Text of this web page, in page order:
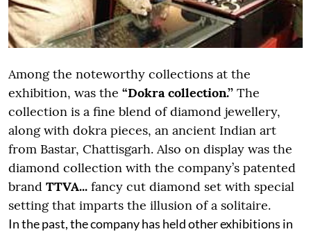
Among the noteworthy collections at the
exhibition, was the “Dokra collection.’’ The
collection is a fine blend of diamond jewellery,
along with dokra pieces, an ancient Indian art
from Bastar, Chattisgarh. Also on display was the
diamond collection with the company’s patented
brand TTVA... fancy cut diamond set with special
setting that imparts the illusion of a solitaire.
In the past, the company has held other exhibitions in